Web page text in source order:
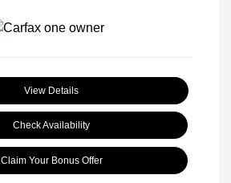
View Details
Check Availability
Claim Your Bonus Offer